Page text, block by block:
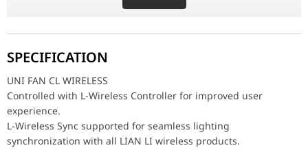
DC 12V (FAN) & 5V (LED)
Max. Airflow
Acoustic Noise
Bearing Type
FDB
Locked Current
Operational VoltageDC 12V & 5V
Start-up Voltage
DC 6.0V
bottom: 1px solid rgb(222, 226, 230); } td { padding: 8px;
margin-top: 10px; }
UNI FAN CL Wireless Reverse Blade Specifications
Product Name
UNI FAN CL Wireless Reverse Blade
Model
12RCL1W1W
SPECIFICATION
UNI FAN CL WIRELESS
Controlled with L-Wireless Controller for improved user
experience.
L-Wireless Sync supported for seamless lighting
synchronization with all LIAN LI wireless products.